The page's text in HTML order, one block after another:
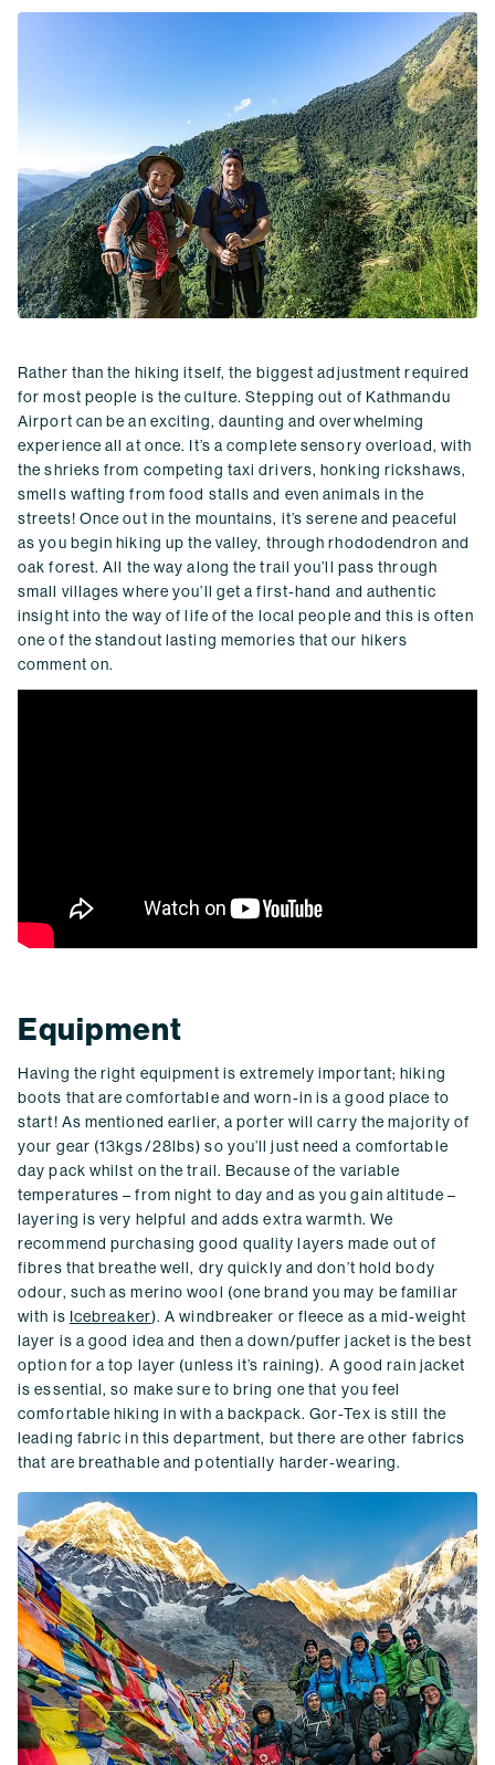
Rather than the hiking itself, the biggest adjustment required
for most people is the culture. Stepping out of Kathmandu
Airport can be an exciting, daunting and overwhelming
experience all at once. It’s a complete sensory overload, with
the shrieks from competing taxi drivers, honking rickshaws,
smells wafting from food stalls and even animals in the
streets! Once out in the mountains, it’s serene and peaceful
as you begin hiking up the valley, through rhododendron and
oak forest. All the way along the trail you’ll pass through
small villages where you’ll get a first-hand and authentic
insight into the way of life of the local people and this is often
one of the standout lasting memories that our hikers
comment on.
Equipment
Having the right equipment is extremely important; hiking
boots that are comfortable and worn-in is a good place to
start! As mentioned earlier, a porter will carry the majority of
your gear (13kgs/28lbs) so you’ll just need a comfortable
day pack whilst on the trail. Because of the variable
temperatures – from night to day and as you gain altitude –
layering is very helpful and adds extra warmth. We
recommend purchasing good quality layers made out of
fibres that breathe well, dry quickly and don’t hold body
odour, such as merino wool (one brand you may be familiar
with is Icebreaker). A windbreaker or fleece as a mid-weight
layer is a good idea and then a down/puffer jacket is the best
option for a top layer (unless it’s raining). A good rain jacket
is essential, so make sure to bring one that you feel
comfortable hiking in with a backpack. Gor-Tex is still the
leading fabric in this department, but there are other fabrics
that are breathable and potentially harder-wearing.